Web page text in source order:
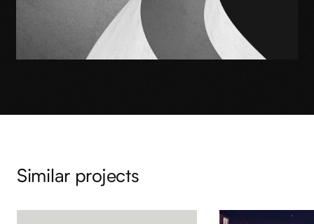
Similar projects